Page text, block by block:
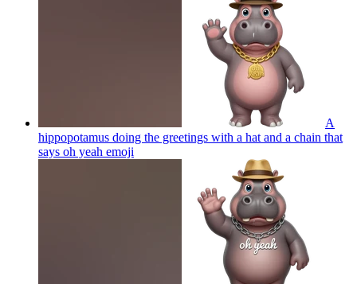
A
hippopotamus doing the greetings with a hat and a chain that
says oh yeah emoji